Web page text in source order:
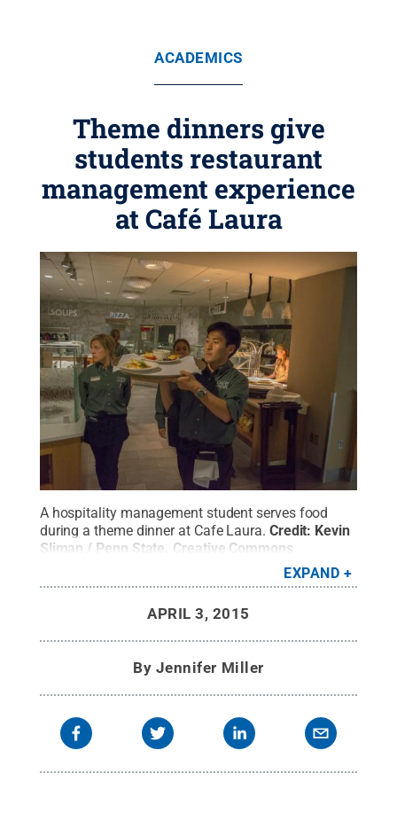
ACADEMICS
Theme dinners give
students restaurant
management experience
at Café Laura
A hospitality management student serves food
during a theme dinner at Cafe Laura. Credit: Kevin
Sliman / Penn State Creative Commons
EXPAND
APRIL 3, 2015
By Jennifer Miller